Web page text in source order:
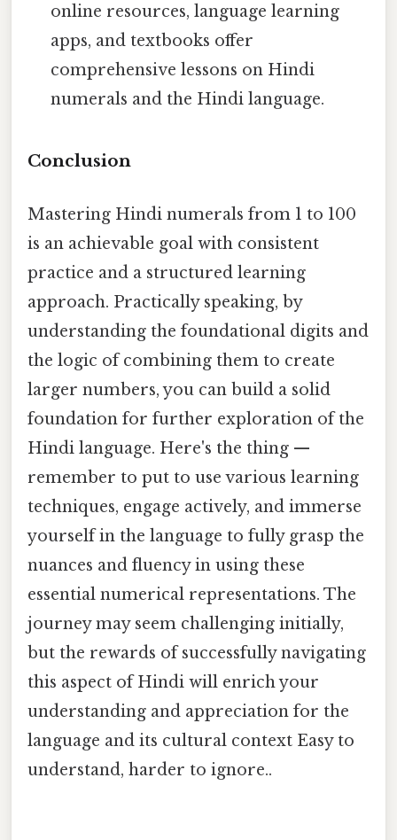
online resources, language learning
apps, and textbooks offer
comprehensive lessons on Hindi
numerals and the Hindi language.
Conclusion
Mastering Hindi numerals from 1 to 100
is an achievable goal with consistent
practice and a structured learning
approach. Practically speaking, by
understanding the foundational digits and
the logic of combining them to create
larger numbers, you can build a solid
foundation for further exploration of the
Hindi language. Here's the thing —
remember to put to use various learning
techniques, engage actively, and immerse
yourself in the language to fully grasp the
nuances and fluency in using these
essential numerical representations. The
journey may seem challenging initially,
but the rewards of successfully navigating
this aspect of Hindi will enrich your
understanding and appreciation for the
language and its cultural context Easy to
understand, harder to ignore..